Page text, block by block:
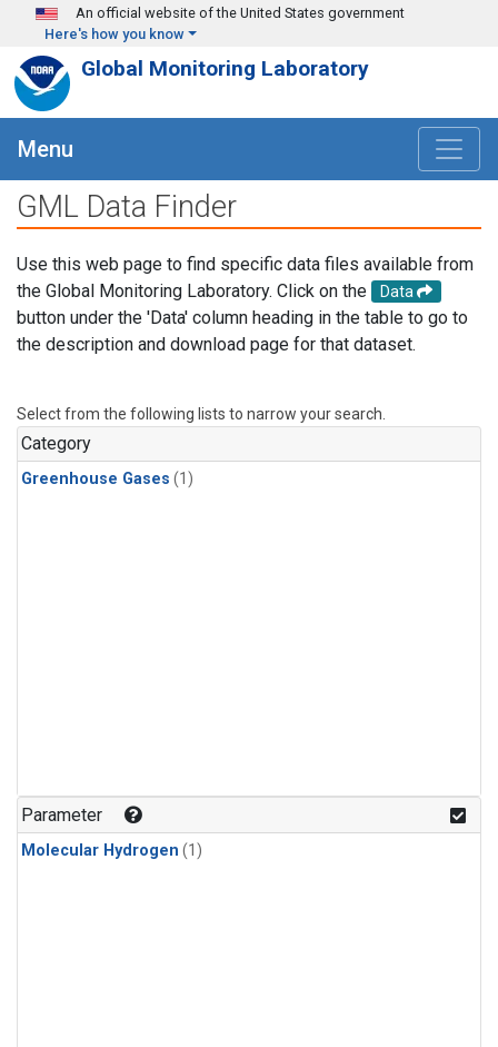
Skip to main content
An official website of the United States government
Here's how you know
Global Monitoring Laboratory
Menu
GML Data Finder
Use this web page to find specific data files available from
the Global Monitoring Laboratory. Click on the
Data
button under the 'Data' column heading in the table to go to
the description and download page for that dataset.
Select from the following lists to narrow your search.
Category
Greenhouse Gases (1)
Parameter
Molecular Hydrogen (1)